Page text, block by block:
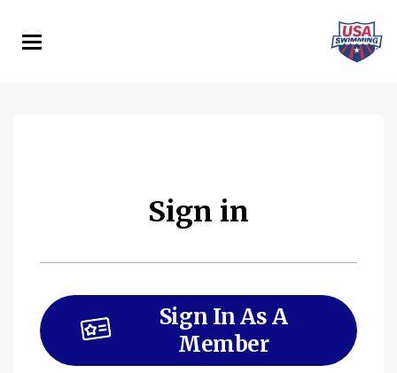
main
Sign in
Sign In As A
Member